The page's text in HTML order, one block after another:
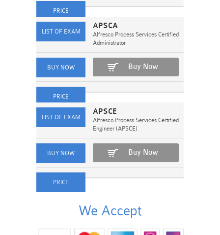
APSCA
Alfresco Process Services Certified
Administrator
Buy Now
APSCE
Alfresco Process Services Certified
Engineer (APSCE)
Buy Now
We Accept